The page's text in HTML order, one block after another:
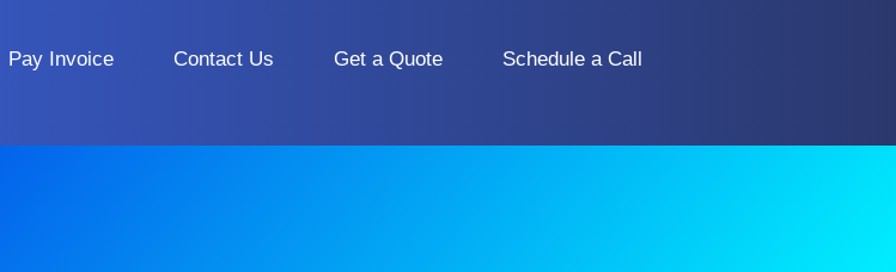
Pay Invoice Contact Us Get a Quote Schedule a Call